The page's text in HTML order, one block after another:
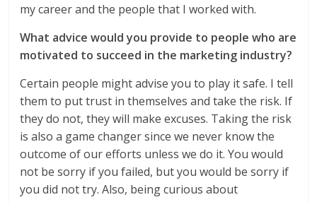
my career and the people that I worked with.
What advice would you provide to people who are
motivated to succeed in the marketing industry?
Certain people might advise you to play it safe. I tell
them to put trust in themselves and take the risk. If
they do not, they will make excuses. Taking the risk
is also a game changer since we never know the
outcome of our efforts unless we do it. You would
not be sorry if you failed, but you would be sorry if
you did not try. Also, being curious about